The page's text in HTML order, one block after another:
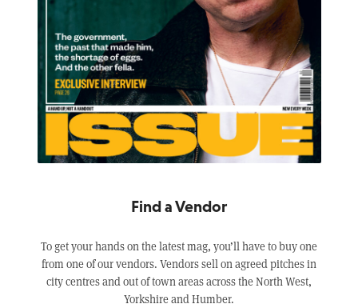
Find a Vendor
To get your hands on the latest mag, you’ll have to buy one
from one of our vendors. Vendors sell on agreed pitches in
city centres and out of town areas across the North West,
Yorkshire and Humber.